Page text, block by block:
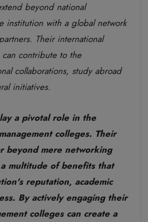
beyond national
institution with a global network
Their international
contribute to the
collaborations, study abroad
initiatives.
a pivotal role in the
colleges. Their
beyond mere networking
multitude of benefits that
reputation, academic
By actively engaging their
colleges can create a